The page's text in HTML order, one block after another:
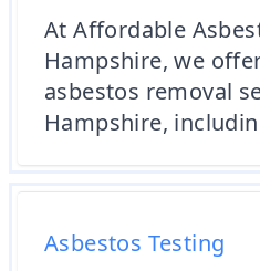
At Affordable
Hampshire, we
asbestos removal
Hampshire,
Asbestos Testing